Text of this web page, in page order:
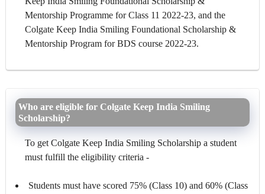
Mentorship Programme for Class 11 2022-23, and the
Colgate Keep India Smiling Foundational Scholarship &
Mentorship Program for BDS course 2022-23.
Who are eligible for Colgate Keep India Smiling
Scholarship?
To get Colgate Keep India Smiling Scholarship a student
must fulfill the eligibility criteria -
Students must have scored 75% (Class 10) and 60% (Class